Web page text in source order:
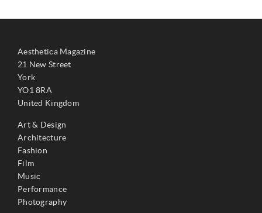
Aesthetica Magazine
21 New Street
York
YO1 8RA
United Kingdom
Art & Design
Architecture
Fashion
Film
Music
Performance
Photography